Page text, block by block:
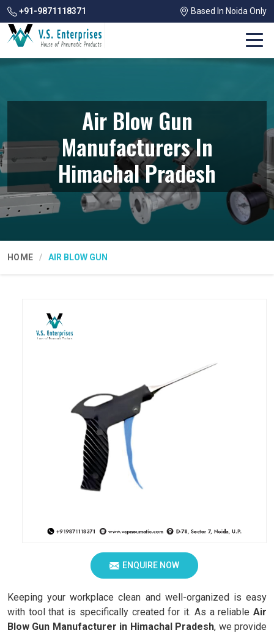
+91-9871118371 Based In Noida Only
Air Blow Gun
Manufacturers In
Himachal Pradesh
HOME AIR BLOW GUN
ENQUIRE NOW
Keeping your workplace clean and well-organized is easy
with tool that is specifically created for it. As a reliable Air
Blow Gun Manufacturer in Himachal Pradesh, we provide